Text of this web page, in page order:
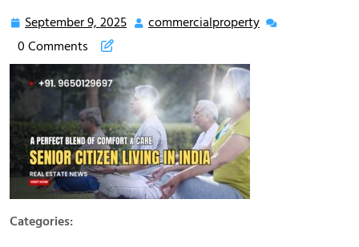
September 9, 2025
commercialproperty
0 Comments
Categories: